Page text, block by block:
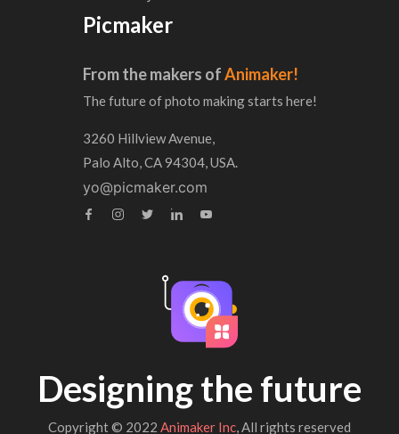
Picmaker
From the makers ofAnimaker!
The future of photo making starts here!
3260 Hillview Avenue,
Palo Alto, CA 94304, USA.
yo@picmaker.com
Designing the future
Copyright © 2022 Animaker Inc, All rights reserved